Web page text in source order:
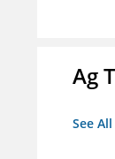
Ag
See